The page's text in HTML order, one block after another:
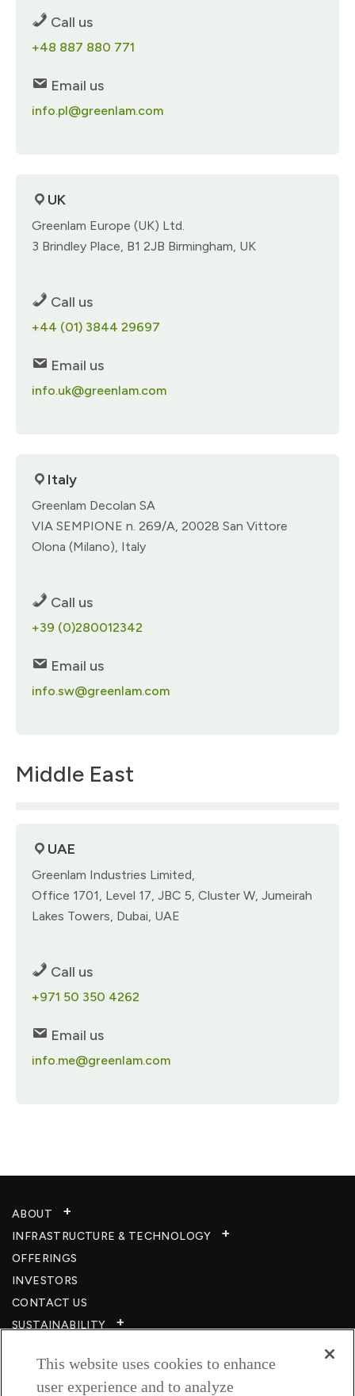
Call us
+48 887 880 771​
Email us
info.pl@greenlam.com
UK
Greenlam Europe (UK) Ltd.​
3 Brindley Place,​ B1 2JB Birmingham, UK​
Call us
+44 (01) 3844 29697​
Email us
info.uk@greenlam.com
Italy
Greenlam Decolan SA​
VIA SEMPIONE n. 269/A​, 20028 San Vittore
Olona (Milano), Italy​
Call us
+39 (0)280012342​
Email us
info.sw@greenlam.com
Middle East
UAE
Greenlam Industries Limited, ​
Office 1701, Level 17, JBC 5​, Cluster W, Jumeirah
Lakes Towers, Dubai, UAE​
Call us
+971 50 350 4262​
Email us
info.me@greenlam.com
ABOUT
INFRASTRUCTURE & TECHNOLOGY​
OFFERINGS
INVESTORS
CONTACT US
SUSTAINABILITY
CAREERS​
RESOURCES
This website uses cookies to enhance
user experience and to analyze